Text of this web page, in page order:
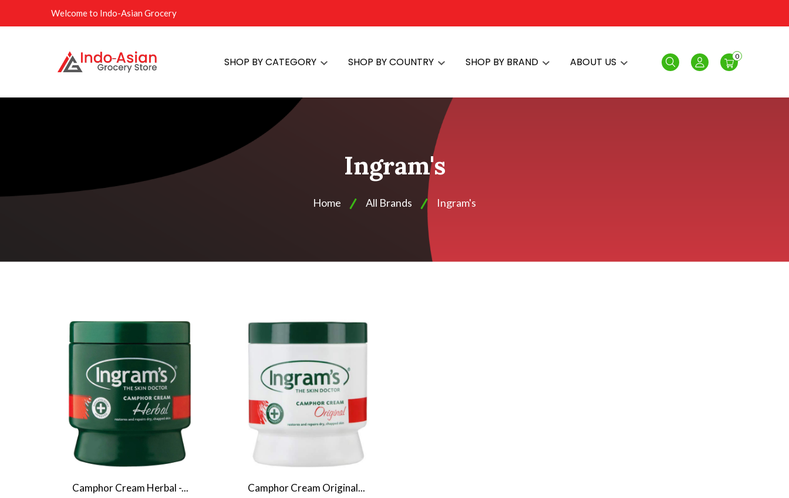
Welcome to Indo-Asian Grocery
SHOP BY CATEGORY SHOP BY COUNTRY SHOP BY BRAND ABOUT US Search Login
0
Ingram's
Home All Brands Ingram's
Camphor Cream Herbal -... Camphor Cream Original...